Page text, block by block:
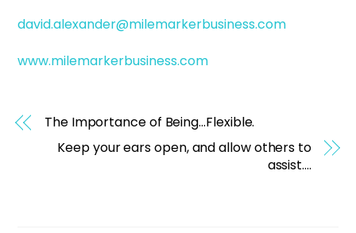
david.alexander@milemarkerbusiness.com
www.milemarkerbusiness.com
The Importance of Being…Flexible.
Keep your ears open, and allow others to
assist….